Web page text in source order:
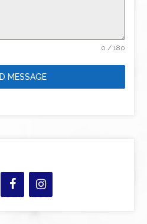
0 / 180
MESSAGE